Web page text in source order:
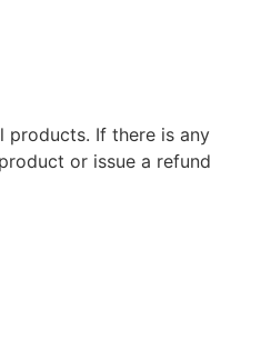
products. If there is any
or issue a refund